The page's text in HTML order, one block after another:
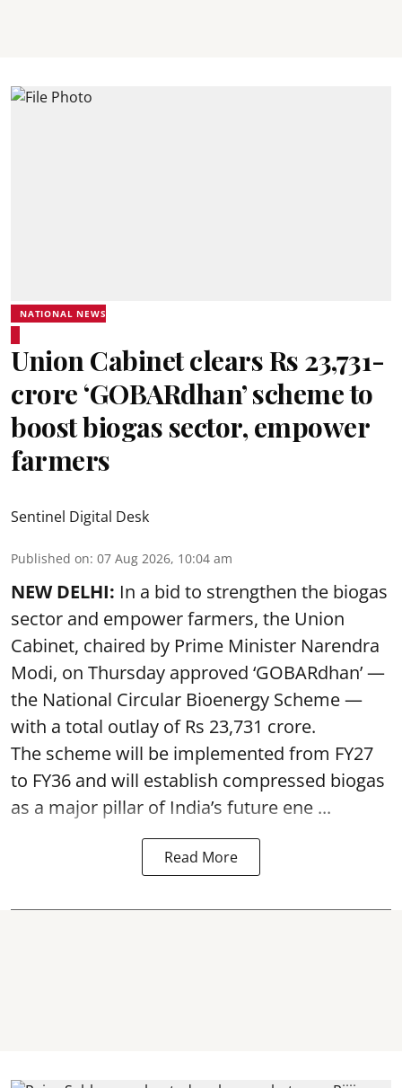
NATIONAL NEWS
Union Cabinet clears Rs 23,731-
crore ‘GOBARdhan’ scheme to
boost biogas sector, empower
farmers
Sentinel Digital Desk
Published on: 07 Aug 2026, 10:04 am
NEW DELHI: In a bid to strengthen the biogas
sector and empower farmers, the Union
Cabinet, chaired by Prime Minister Narendra
Modi, on Thursday approved ‘GOBARdhan’ —
the National Circular Bioenergy Scheme —
with a total outlay of Rs 23,731 crore.
The scheme will be implemented from FY27
to FY36 and will establish compressed biogas
as a major pillar of India’s future ene ...
Read More